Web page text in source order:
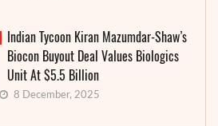
Indian Tycoon Kiran Mazumdar-Shaw’s
Biocon Buyout Deal Values Biologics
Unit At $5.5 Billion
8 December, 2025